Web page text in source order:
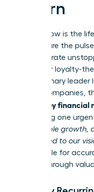
Churn
If cash flow is the
metrics are the
demonstrate
customer loyalty-
and visionary
based companies,
key
answering one
sustainable growth,
committed to our
negotiable for
a breakthrough